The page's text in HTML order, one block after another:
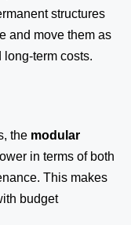
structures
and move them as
term costs.
the modular
in terms of both
This makes
budget